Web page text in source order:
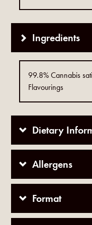
Ingredients
99.8% Cannabis
Flavourings
Dietary
Allergens
Format